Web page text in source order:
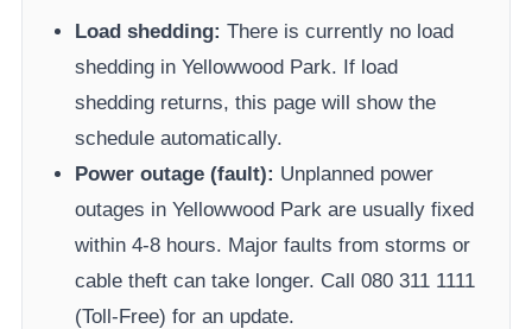
Load shedding: There is currently no load
shedding inYellowwood Park. If load
shedding returns, this page will show the
schedule automatically.
Power outage (fault): Unplanned power
outages inYellowwood Park are usually fixed
within 4-8 hours. Major faults from storms or
cable theft can take longer. Call 080 311 1111
(Toll-Free) for an update.